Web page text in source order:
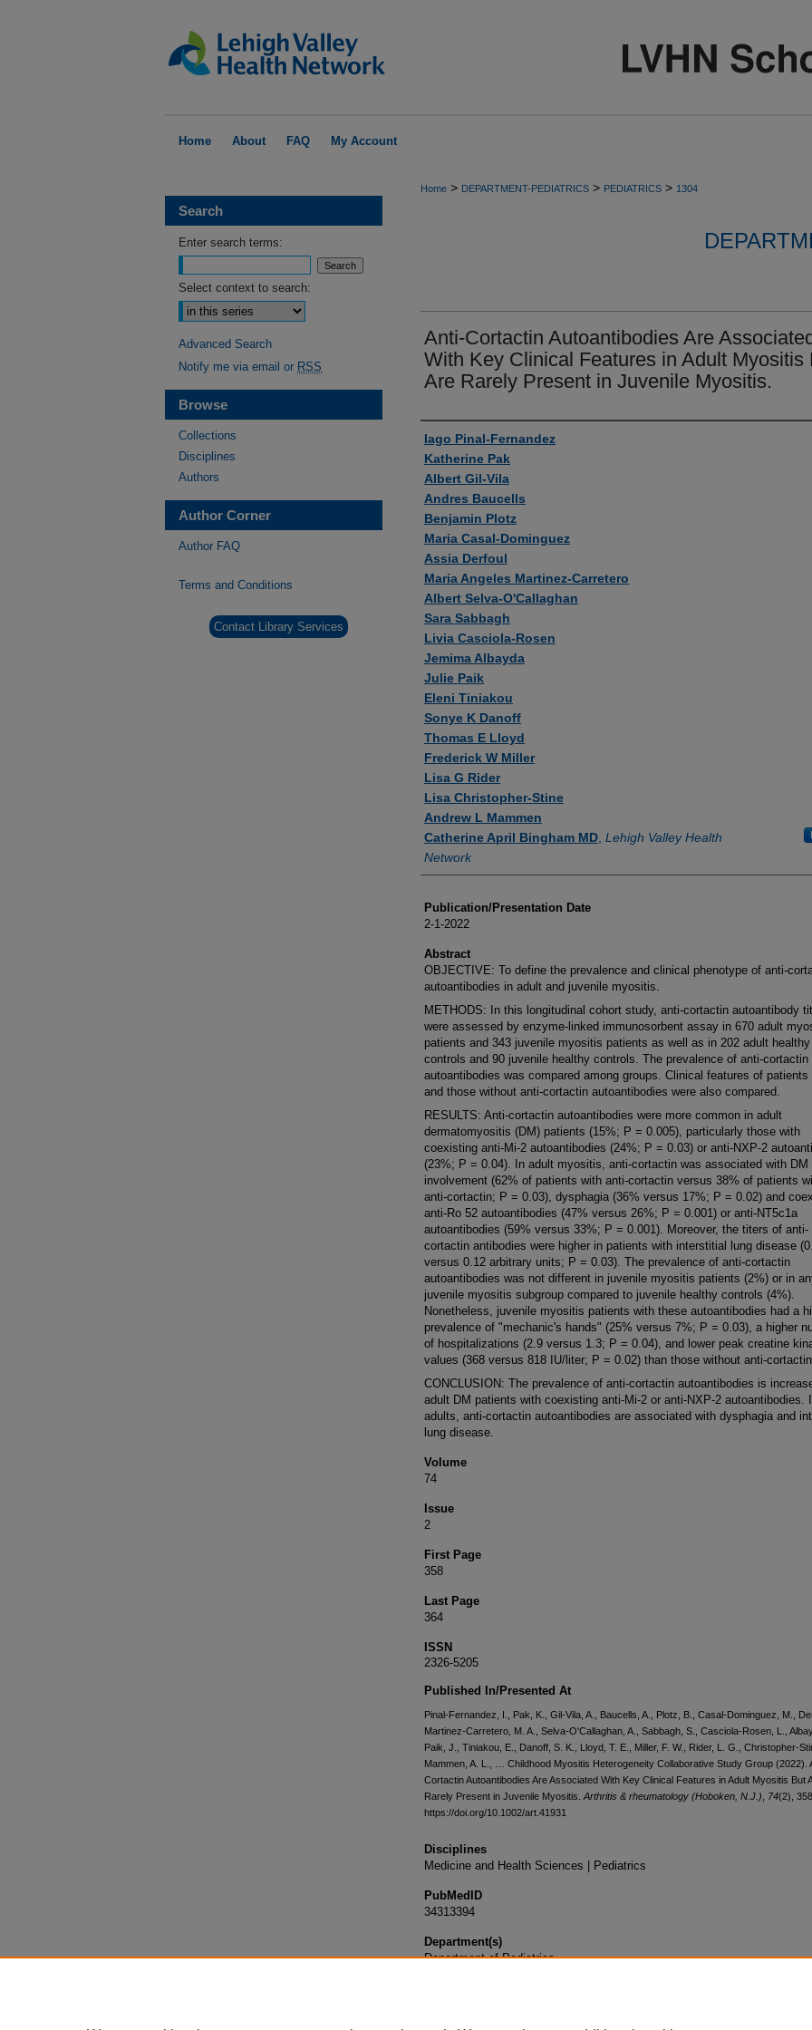
Home About FAQ My Account
Home > DEPARTMENT-PEDIATRICS > PEDIATRICS > 1304
Anti-Cortactin Autoantibodies Are
With Key Clinical Features in Adult Myositis
Are Rarely Present in Juvenile Myositis.
Authors
Iago Pinal-Fernandez
Katherine Pak
Albert Gil-Vila
Andres Baucells
Benjamin Plotz
Maria Casal-Dominguez
Assia Derfoul
Maria Angeles Martinez-Carretero
Albert Selva-O'Callaghan
Sara Sabbagh
Livia Casciola-Rosen
Jemima Albayda
Julie Paik
Eleni Tiniakou
Sonye K Danoff
Thomas E Lloyd
Frederick W Miller
Lisa G Rider
Lisa Christopher-Stine
Andrew L Mammen
Catherine April Bingham MD Lehigh Valley Health
Network
Publication/Presentation Date
2-1-2022
Abstract
OBJECTIVE: To define the prevalence and clinical phenotype of anti-
autoantibodies in adult and juvenile myositis.
METHODS: In this longitudinal cohort study, anti-cortactin autoantibody
were assessed by enzyme-linked immunosorbent assay in 670 adult
patients and 343 juvenile myositis patients as well as in 202 adult healthy
controls and 90 juvenile healthy controls. The prevalence of anti-cortactin
autoantibodies was compared among groups. Clinical features of patients
and those without anti-cortactin autoantibodies were also compared.
RESULTS: Anti-cortactin autoantibodies were more common in adult
dermatomyositis (DM) patients (15%; P = 0.005), particularly those with
coexisting anti-Mi-2 autoantibodies (24%; P = 0.03) or anti-NXP-2
(23%; P = 0.04). In adult myositis, anti-cortactin was associated with DM
involvement (62% of patients with anti-cortactin versus 38% of patients
anti-cortactin; P = 0.03), dysphagia (36% versus 17%; P = 0.02) and
anti-Ro 52 autoantibodies (47% versus 26%; P = 0.001) or anti-NT5c1a
autoantibodies (59% versus 33%; P = 0.001). Moreover, the titers of anti-
cortactin antibodies were higher in patients with interstitial lung disease
versus 0.12 arbitrary units; P = 0.03). The prevalence of anti-cortactin
autoantibodies was not different in juvenile myositis patients (2%) or in
juvenile myositis subgroup compared to juvenile healthy controls (4%).
Nonetheless, juvenile myositis patients with these autoantibodies had a
prevalence of "mechanic's hands" (25% versus 7%; P = 0.03), a higher
of hospitalizations (2.9 versus 1.3; P = 0.04), and lower peak creatine
values (368 versus 818 IU/liter; P = 0.02) than those without anti-
CONCLUSION: The prevalence of anti-cortactin autoantibodies is
adult DM patients with coexisting anti-Mi-2 or anti-NXP-2 autoantibodies.
adults, anti-cortactin autoantibodies are associated with dysphagia and
lung disease.
Volume
74
Issue
2
First Page
358
Last Page
364
ISSN
2326-5205
Published In/Presented At
Pinal-Fernandez, I., Pak, K., Gil-Vila, A., Baucells, A., Plotz, B., Casal-Dominguez, M.,
Martinez-Carretero, M. A., Selva-O'Callaghan, A., Sabbagh, S., Casciola-Rosen, L.,
Paik, J., Tiniakou, E., Danoff, S. K., Lloyd, T. E., Miller, F. W., Rider, L. G., Christopher-
Mammen, A. L., … Childhood Myositis Heterogeneity Collaborative Study Group (2022).
Cortactin Autoantibodies Are Associated With Key Clinical Features in Adult Myositis But
Rarely Present in Juvenile Myositis. Arthritis & rheumatology (Hoboken, N.J.) 74(2),
https://doi.org/10.1002/art.41931
Disciplines
Medicine and Health Sciences | Pediatrics
PubMedID
34313394
Department(s)
Department of Pediatrics
Search
Enter search terms:
Select context to search:
Advanced Search
Notify me via email or RSS
Browse
Collections
Disciplines
Authors
Author Corner
Author FAQ
Terms and Conditions
Contact Library Services